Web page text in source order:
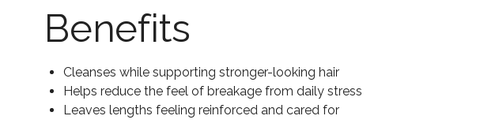
Benefits
Cleanses while supporting stronger-looking hair
Helps reduce the feel of breakage from daily stress
Leaves lengths feeling reinforced and cared for